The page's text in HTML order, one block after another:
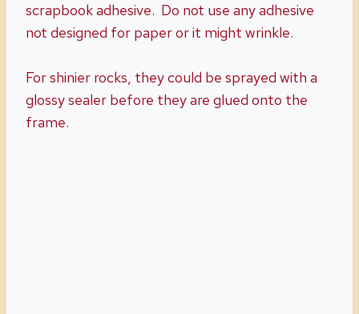
scrapbook adhesive. Do not use any adhesive
not designed for paper or it might wrinkle.
For shinier rocks, they could be sprayed with a
glossy sealer before they are glued onto the
frame.